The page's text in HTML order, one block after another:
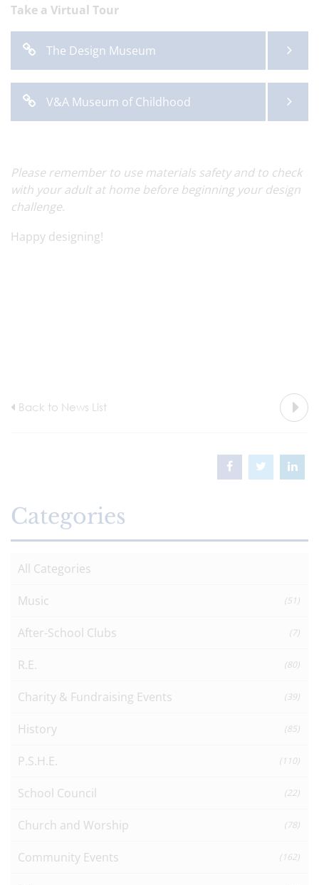
Take a Virtual Tour
The Design Museum
V&A Museum of Childhood
Please remember to use materials safety and to check
with your adult at home before beginning your design
challenge.
Happy designing!
Back to News List
Categories
All Categories
Music (51)
After-School Clubs (7)
R.E. (80)
Charity & Fundraising Events (39)
History (85)
P.S.H.E. (110)
School Council (22)
Church and Worship (78)
Community Events (162)